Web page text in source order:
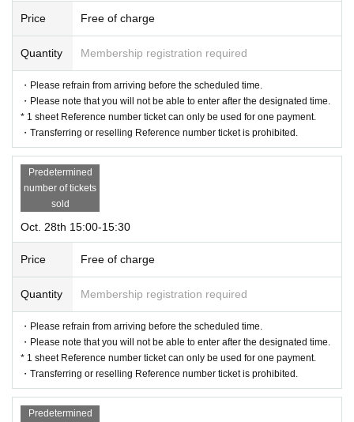
Price Free of charge
Quantity Membership registration required
・Please refrain from arriving before the scheduled time.
・Please note that you will not be able to enter after the designated time.
* 1 sheet Reference number ticket can only be used for one payment.
・Transferring or reselling Reference number ticket is prohibited.
Predetermined
number of tickets
sold
Oct. 28th 15:00-15:30
Price Free of charge
Quantity Membership registration required
・Please refrain from arriving before the scheduled time.
・Please note that you will not be able to enter after the designated time.
* 1 sheet Reference number ticket can only be used for one payment.
・Transferring or reselling Reference number ticket is prohibited.
Predetermined